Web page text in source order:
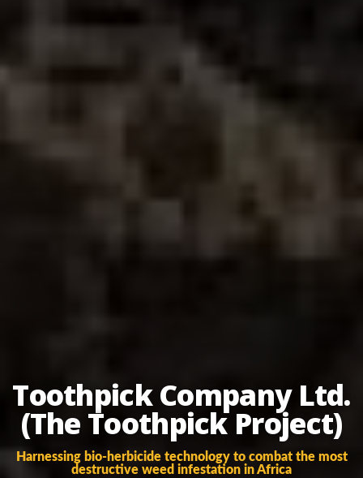
Toothpick Company Ltd.
(The Toothpick Project)
Harnessing bio-herbicide technology to combat the most
destructive weed infestation in Africa